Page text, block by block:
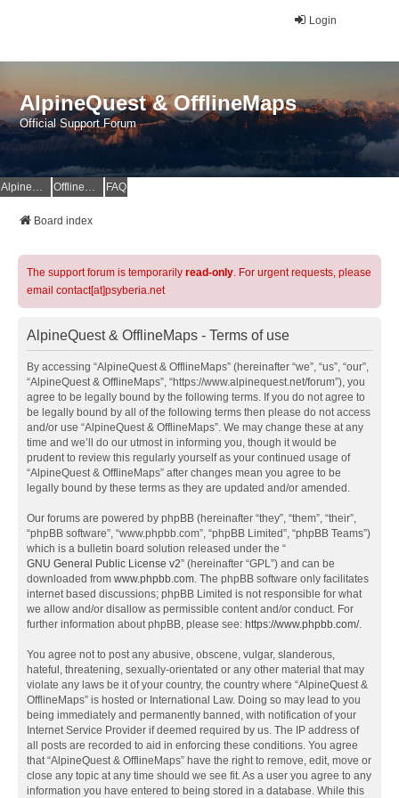
Login
AlpineQuest & OfflineMaps
Official Support Forum
AlpineQuest Website OfflineMaps Website FAQ
Board index
The support forum is temporarily read-only. For urgent requests, please
email contact[at]psyberia.net
AlpineQuest & OfflineMaps - Terms of use
By accessing “AlpineQuest & OfflineMaps” (hereinafter “we”, “us”, “our”,
“AlpineQuest & OfflineMaps”, “https://www.alpinequest.net/forum”), you
agree to be legally bound by the following terms. If you do not agree to
be legally bound by all of the following terms then please do not access
and/or use “AlpineQuest & OfflineMaps”. We may change these at any
time and we’ll do our utmost in informing you, though it would be
prudent to review this regularly yourself as your continued usage of
“AlpineQuest & OfflineMaps” after changes mean you agree to be
legally bound by these terms as they are updated and/or amended.
Our forums are powered by phpBB (hereinafter “they”, “them”, “their”,
“phpBB software”, “www.phpbb.com”, “phpBB Limited”, “phpBB Teams”)
which is a bulletin board solution released under the “
GNU General Public License v2” (hereinafter “GPL”) and can be
downloaded from www.phpbb.com. The phpBB software only facilitates
internet based discussions; phpBB Limited is not responsible for what
we allow and/or disallow as permissible content and/or conduct. For
further information about phpBB, please see: https://www.phpbb.com/.
You agree not to post any abusive, obscene, vulgar, slanderous,
hateful, threatening, sexually-orientated or any other material that may
violate any laws be it of your country, the country where “AlpineQuest &
OfflineMaps” is hosted or International Law. Doing so may lead to you
being immediately and permanently banned, with notification of your
Internet Service Provider if deemed required by us. The IP address of
all posts are recorded to aid in enforcing these conditions. You agree
that “AlpineQuest & OfflineMaps” have the right to remove, edit, move or
close any topic at any time should we see fit. As a user you agree to any
information you have entered to being stored in a database. While this